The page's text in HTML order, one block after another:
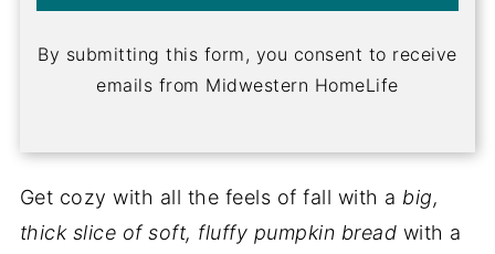
By submitting this form, you consent to receive
emails from Midwestern HomeLife
Get cozy with all the feels of fall with a big,
thick slice of soft, fluffy pumpkin bread with a